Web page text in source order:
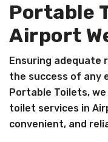
Portable
Airport
Ensuring adequate
the success of any
Portable Toilets,
toilet services in
convenient, and